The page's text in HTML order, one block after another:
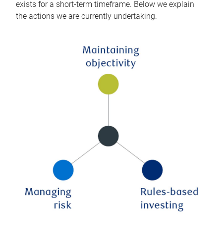
exists for a short-term timeframe. Below we explain
the actions we are currently undertaking.